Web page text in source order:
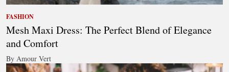
FASHION
Mesh Maxi Dress: The Perfect Blend of Elegance
and Comfort
By Amour Vert